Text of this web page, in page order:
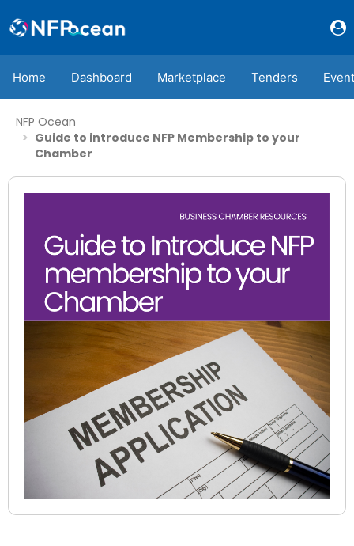
Home Dashboard Marketplace Tenders
NFP Ocean
Guide to introduce NFP Membership to your
Chamber